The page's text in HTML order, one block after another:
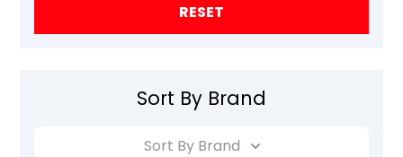
RESET
Sort By Brand
Sort By Brand